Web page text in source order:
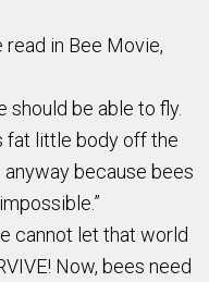
in Bee Movie,
should be able to fly.
fat little body off the
anyway because bees
cannot let that world
Now, bees need